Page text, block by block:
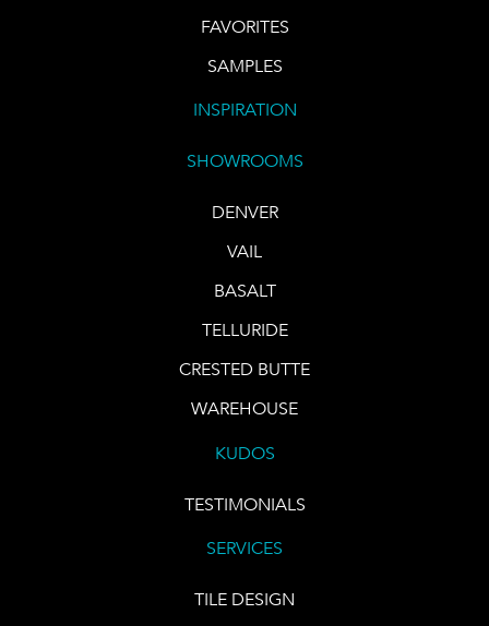
FAVORITES
SAMPLES
INSPIRATION
SHOWROOMS
DENVER
VAIL
BASALT
TELLURIDE
CRESTED BUTTE
WAREHOUSE
KUDOS
TESTIMONIALS
SERVICES
TILE DESIGN